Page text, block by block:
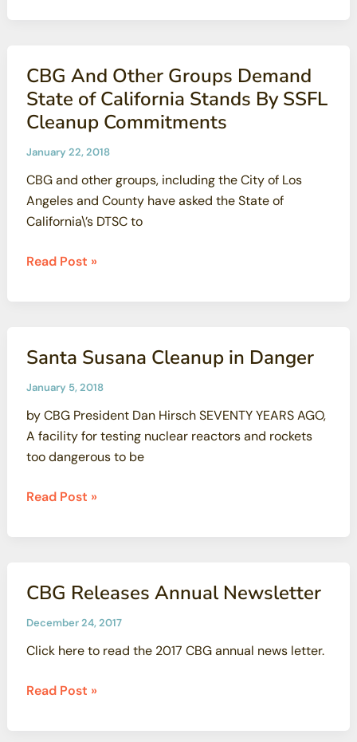
Standards
and
PEER
to
File
CBG And Other Groups Demand
State of California Stands By SSFL
Cleanup Commitments
January 22, 2018
CBG and other groups, including the City of Los
Angeles and County have asked the State of
California\’s DTSC to
CBG
Other
State
of
Stands
Cleanup
Read Post »
Santa Susana Cleanup in Danger
January 5, 2018
by CBG President Dan Hirsch SEVENTY YEARS AGO,
A facility for testing nuclear reactors and rockets
too dangerous to be
Santa
Cleanup
Read Post »
CBG Releases Annual Newsletter
December 24, 2017
Click here to read the 2017 CBG annual news letter.
CBG
Annual
Read Post »